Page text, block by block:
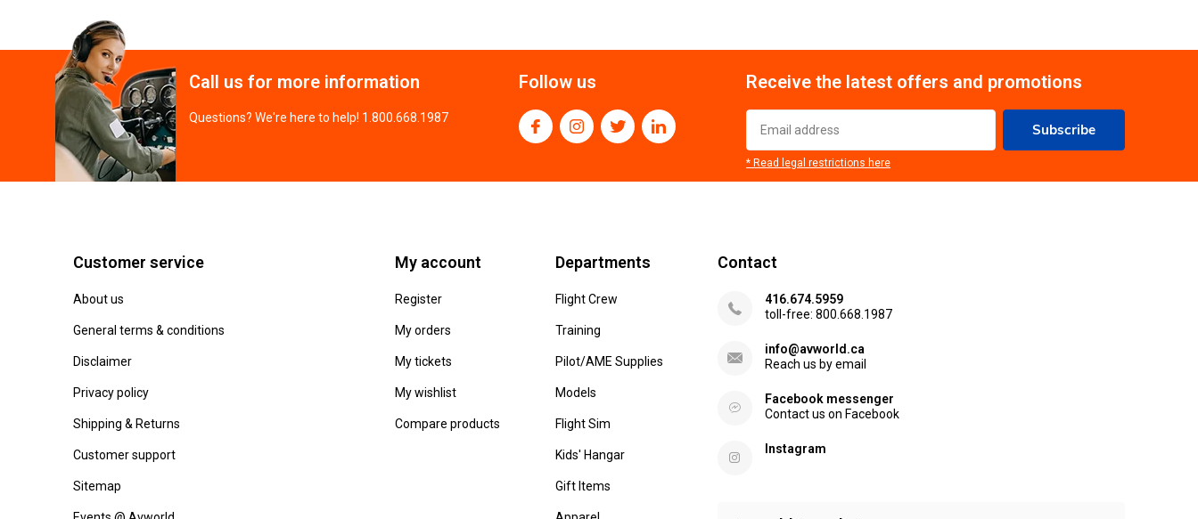
Call us for more information
Questions? We're here to help! 1.800.668.1987
Follow us Receive the latest offers and promotions
Subscribe
* Read legal restrictions here
Customer service
About us
General terms & conditions
Disclaimer
Privacy policy
Shipping & Returns
Customer support
Sitemap
My account
Register
My orders
My tickets
My wishlist
Compare products
Departments
Flight Crew
Training
Pilot/AME Supplies
Models
Flight Sim
Kids' Hangar
Gift Items
Contact
416.674.5959
toll-free: 800.668.1987
info@avworld.ca
Reach us by email
Facebook messenger
Contact us on Facebook
Instagram